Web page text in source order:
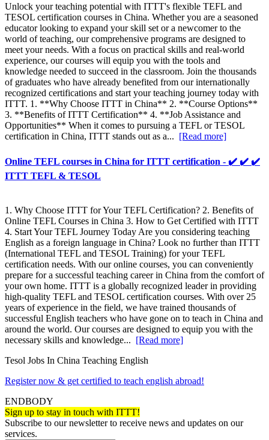
Unlock your teaching potential with ITTT's flexible TEFL and
TESOL certification courses in China. Whether you are a seasoned
educator looking to expand your skill set or a newcomer to the
world of teaching, our comprehensive programs are designed to
meet your needs. With a focus on practical skills and real-world
experience, our courses will equip you with the tools and
knowledge needed to succeed in the classroom. Join the thousands
of graduates who have already benefited from our internationally
recognized certifications and start your teaching journey today with
ITTT. 1. **Why Choose ITTT in China** 2. **Course Options**
3. **Benefits of ITTT Certification** 4. **Job Assistance and
Opportunities** When it comes to pursuing a TEFL or TESOL
certification in China, ITTT stands out as a... [Read more]
Online TEFL courses in China for ITTT certification - ✔️ ✔️ ✔️
ITTT TEFL & TESOL
1. Why Choose ITTT for Your TEFL Certification? 2. Benefits of
Online TEFL Courses in China 3. How to Get Certified with ITTT
4. Start Your TEFL Journey Today Are you considering teaching
English as a foreign language in China? Look no further than ITTT
(International TEFL and TESOL Training) for your TEFL
certification needs. With our online courses, you can conveniently
prepare for a successful teaching career in China from the comfort of
your own home. ITTT is a globally recognized leader in providing
high-quality TEFL and TESOL certification courses. With over 25
years of experience in the field, we have trained thousands of
successful English teachers who have gone on to teach in China and
around the world. Our courses are designed to equip you with the
necessary skills and knowledge... [Read more]
Tesol Jobs In China Teaching English
Register now & get certified to teach english abroad!
ENDBODY
Sign up to stay in touch with ITTT!
Subscribe to our newsletter to receive news and updates on our
services.